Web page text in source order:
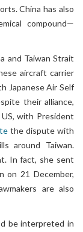
China has also
compound—
and Taiwan Strait
aircraft carrier
Japanese Air Self
their alliance,
with President
the dispute with
around Taiwan.
In fact, she sent
on 21 December,
are also
be interpreted in